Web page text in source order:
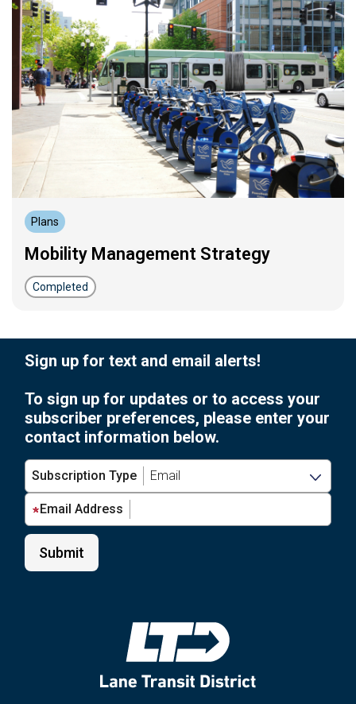
Plans
Mobility Management Strategy
Completed
Sign up for text and email alerts!
To sign up for updates or to access your
subscriber preferences, please enter your
contact information below.
Subscription Type
Email Address